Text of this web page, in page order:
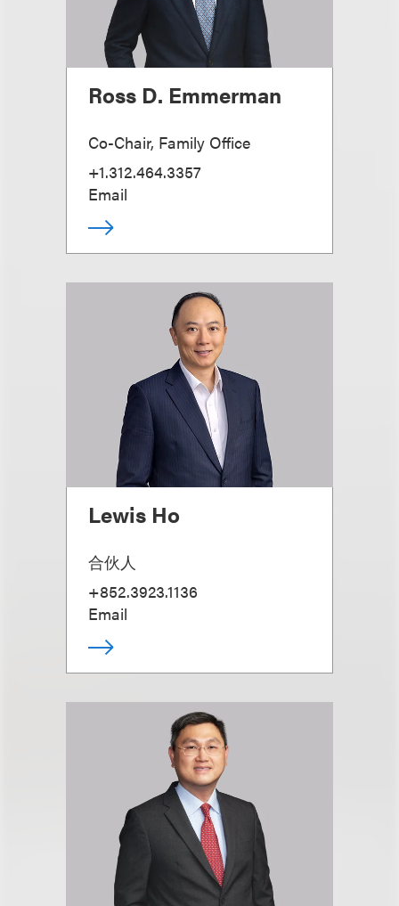
Ross D. Emmerman
Co-Chair, Family Office
+1.312.464.3357
Email
Lewis Ho
合伙人
+852.3923.1136
Email